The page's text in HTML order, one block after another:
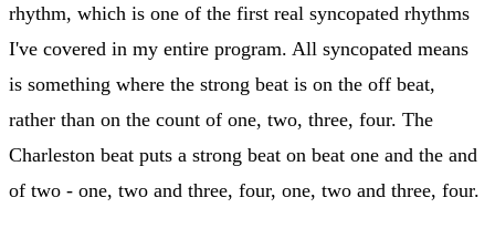
rhythm, which is one of the first real syncopated rhythms
I've covered in my entire program. All syncopated means
is something where the strong beat is on the off beat,
rather than on the count of one, two, three, four. The
Charleston beat puts a strong beat on beat one and the and
of two - one, two and three, four, one, two and three, four.